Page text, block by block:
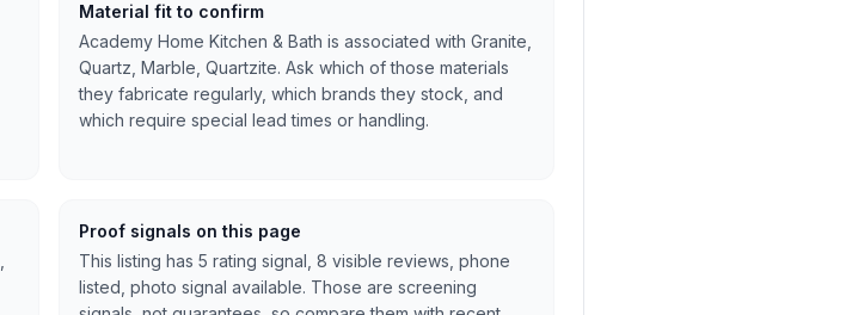
Material fit to confirm
Academy Home Kitchen & Bath is associated with Granite,
Quartz, Marble, Quartzite. Ask which of those materials
they fabricate regularly, which brands they stock, and
which require special lead times or handling.
Proof signals on this page
This listing has 5 rating signal, 8 visible reviews, phone
listed, photo signal available. Those are screening